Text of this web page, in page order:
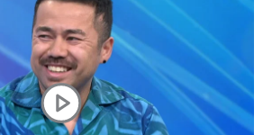
for first Samoan drafted into world’s